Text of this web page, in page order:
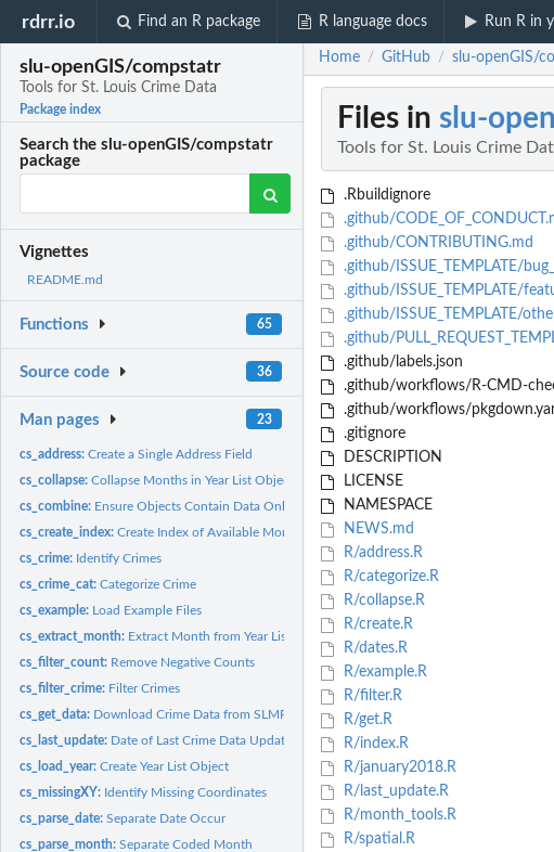
rdrr.io Find an R package R language docs Run R in
slu-openGIS/compstatr
Tools for St. Louis Crime Data
Package index
Search the slu-openGIS/compstatr
package
Vignettes
README.md
Functions 65
Source code 36
Man pages 23
cs_address:Create a Single Address Field
cs_collapse:Collapse Months in Year List Object into Single Tibble
cs_combine: Ensure Objects Contain Data Only For a Given Year
cs_create_index:Create Index of Available Months
cs_crime: Identify Crimes
cs_crime_cat:Categorize Crime
cs_example: Load Example Files
cs_extract_month: Extract Month from Year List Object
cs_filter_count: Remove Negative Counts
cs_filter_crime: Filter Crimes
cs_get_data: Download Crime Data from SLMPD
cs_last_update: Date of Last Crime Data Update from SLMPD
cs_load_year:Create Year List Object
cs_missingXY: Identify Missing Coordinates
cs_parse_date:Separate Date Occur
cs_parse_month:Separate Coded Month
Home / GitHub / slu-openGIS/
Files in slu-
Tools for St. Louis Crime
.Rbuildignore
.github/
.github/CONTRIBUTING.md
.github/ISSUE_TEMPLATE/
.github/ISSUE_TEMPLATE/
.github/ISSUE_TEMPLATE/
.github/
.github/labels.json
.github/workflows/R-CMD-
.github/workflows/
.gitignore
DESCRIPTION
LICENSE
NAMESPACE
NEWS.md
R/address.R
R/categorize.R
R/collapse.R
R/create.R
R/dates.R
R/example.R
R/filter.R
R/get.R
R/index.R
R/january2018.R
R/last_update.R
R/month_tools.R
R/spatial.R